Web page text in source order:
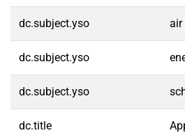
dc.subject.yso air
dc.subject.yso
dc.subject.yso
dc.title